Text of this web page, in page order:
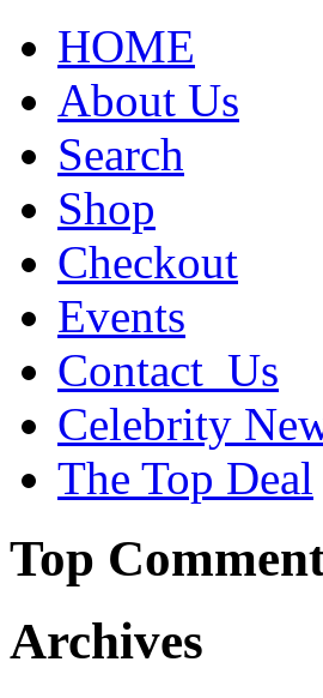
HOME
About Us
Search
Shop
Checkout
Events
Contact_Us
Celebrity
The Top Deal
Top
Archives